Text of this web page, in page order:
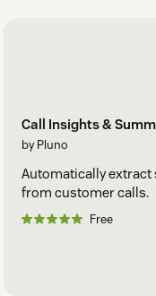
Call Insights &
by Pluno
Automatically
from customer calls.
Free